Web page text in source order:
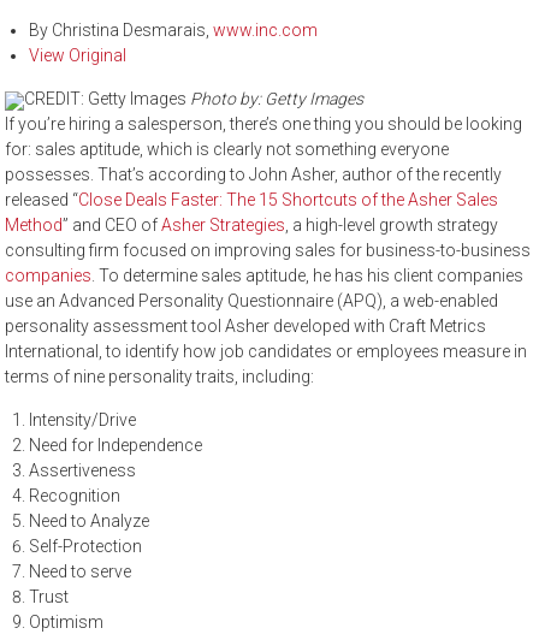
By Christina Desmarais,www.inc.com
View Original
CREDIT: Getty Images Photo by: Getty Images
If you’re hiring a salesperson, there’s one thing you should be looking
for: sales aptitude, which is clearly not something everyone
possesses. That’s according to John Asher, author of the recently
released “Close Deals Faster: The 15 Shortcuts of the Asher Sales
Method” and CEO ofAsher Strategies, a high-level growth strategy
consulting firm focused on improving sales for business-to-business
companies. To determine sales aptitude, he has his client companies
use an Advanced Personality Questionnaire (APQ), a web-enabled
personality assessment tool Asher developed with Craft Metrics
International, to identify how job candidates or employees measure in
terms of nine personality traits, including:
Intensity/Drive
Need for Independence
Assertiveness
Recognition
Need to Analyze
Self-Protection
Need to serve
Trust
Optimism